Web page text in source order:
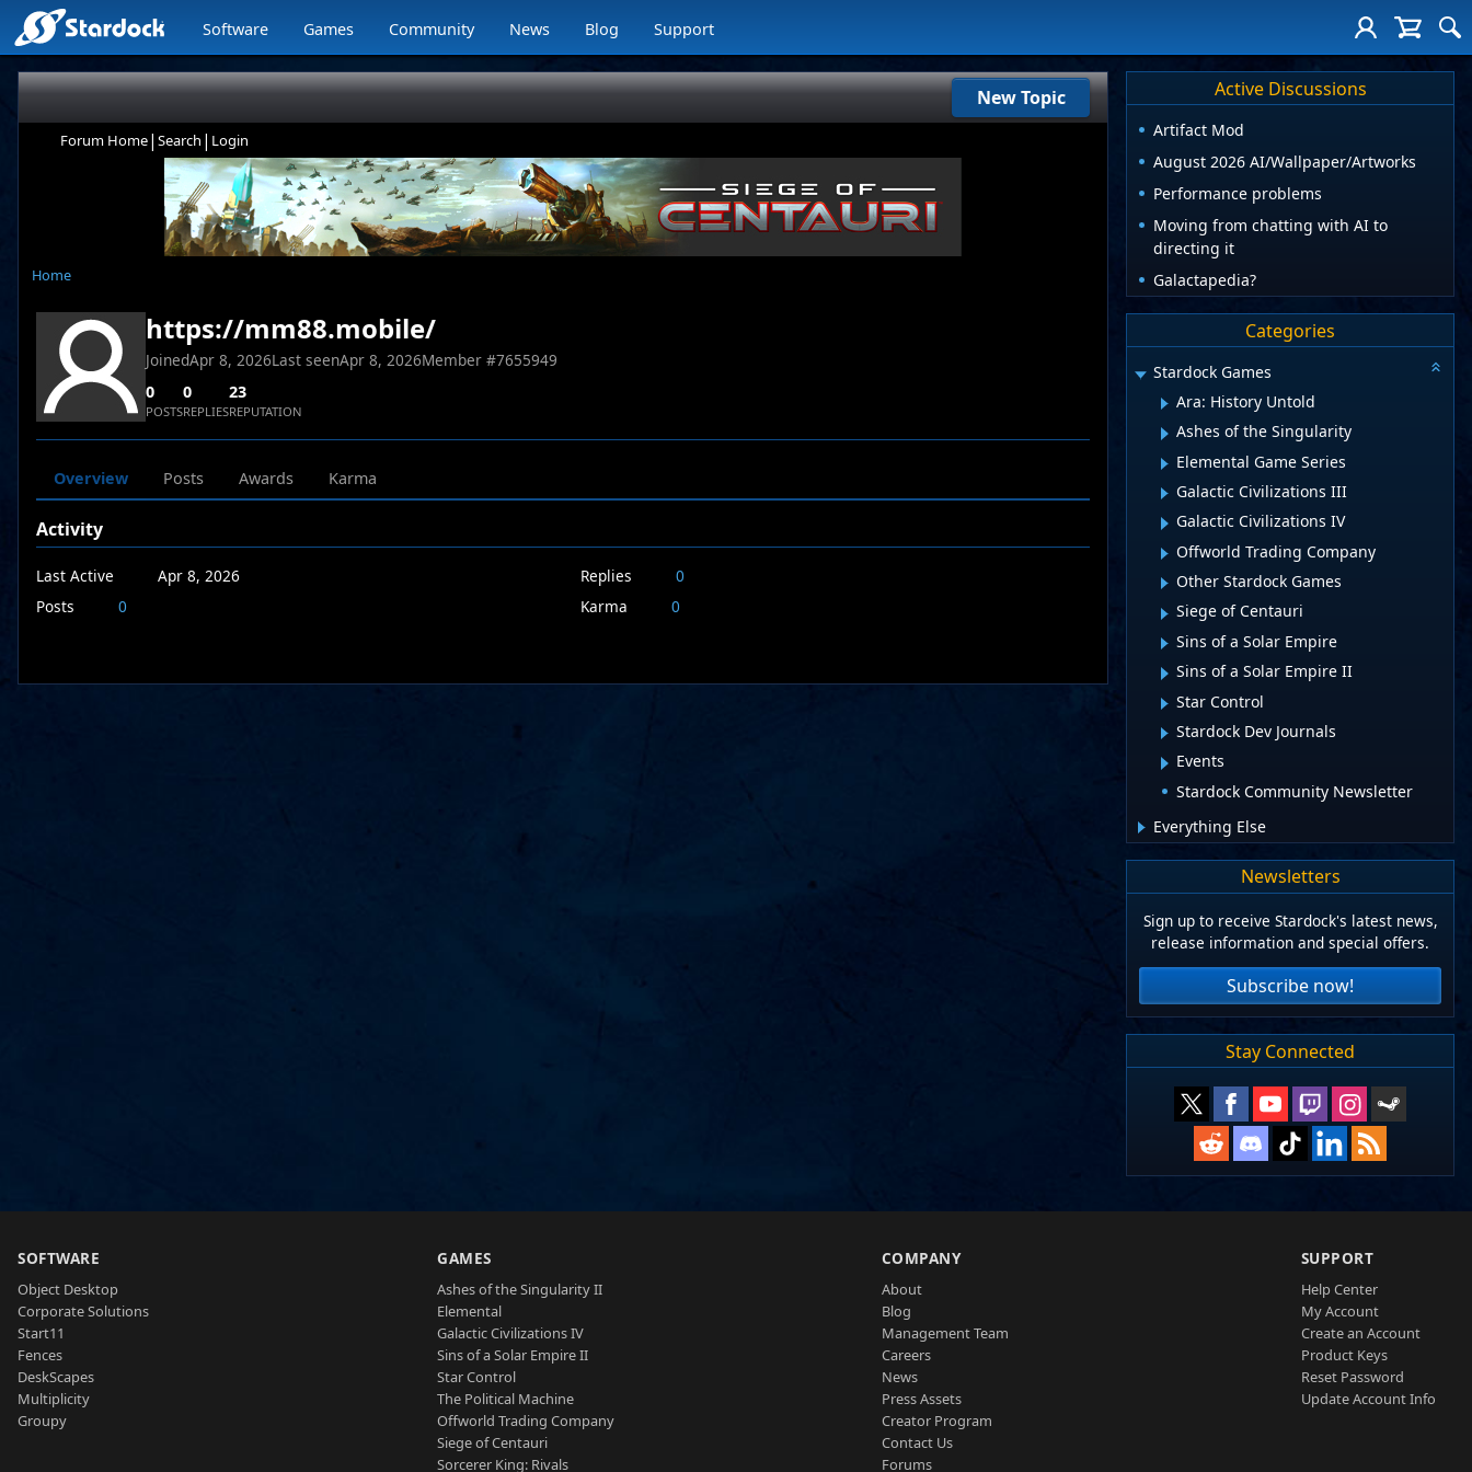
Software Games Community News Blog Support
New Topic
Forum Home| Search | Login
Home
https://mm88.mobile/
JoinedApr 8, 2026Last seenApr 8, 2026Member #7655949
0
POSTS
0
REPLIES
23
REPUTATION
Overview Posts Awards Karma
Activity
Last Active
Apr 8, 2026
Posts
0
Replies
0
Karma
0
Active Discussions
Artifact Mod
August 2026 AI/Wallpaper/Artworks
Performance problems
Moving from chatting with AI to
directing it
Galactapedia?
Categories
Stardock Games
Ara: History Untold
Ashes of the Singularity
Elemental Game Series
Galactic Civilizations III
Galactic Civilizations IV
Offworld Trading Company
Other Stardock Games
Siege of Centauri
Sins of a Solar Empire
Sins of a Solar Empire II
Star Control
Stardock Dev Journals
Events
Stardock Community Newsletter
Everything Else
Newsletters
Sign up to receive Stardock's latest news,
release information and special offers.
Subscribe now!
Stay Connected
SOFTWARE
Object Desktop
Corporate Solutions
Start11
Fences
DeskScapes
Multiplicity
Groupy
GAMES
Ashes of the Singularity II
Elemental
Galactic Civilizations IV
Sins of a Solar Empire II
Star Control
The Political Machine
Offworld Trading Company
Siege of Centauri
Sorcerer King: Rivals
COMPANY
About
Blog
Management Team
Careers
News
Press Assets
Creator Program
Contact Us
Forums
SUPPORT
Help Center
My Account
Create an Account
Product Keys
Reset Password
Update Account Info